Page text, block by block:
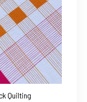
Quilting